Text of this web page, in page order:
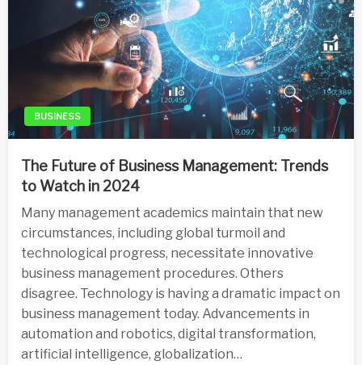
BUSINESS
The Future of Business Management: Trends
to Watch in 2024
Many management academics maintain that new
circumstances, including global turmoil and
technological progress, necessitate innovative
business management procedures. Others
disagree. Technology is having a dramatic impact on
business management today. Advancements in
automation and robotics, digital transformation,
artificial intelligence, globalization…